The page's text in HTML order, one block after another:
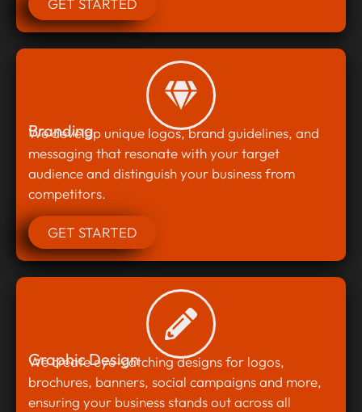
GET STARTED
Branding
We develop unique logos, brand guidelines, and
messaging that resonate with your target
audience and distinguish your business from
competitors.
GET STARTED
Graphic Design
We create eye-catching designs for logos,
brochures, banners, social campaigns and more,
ensuring your business stands out across all